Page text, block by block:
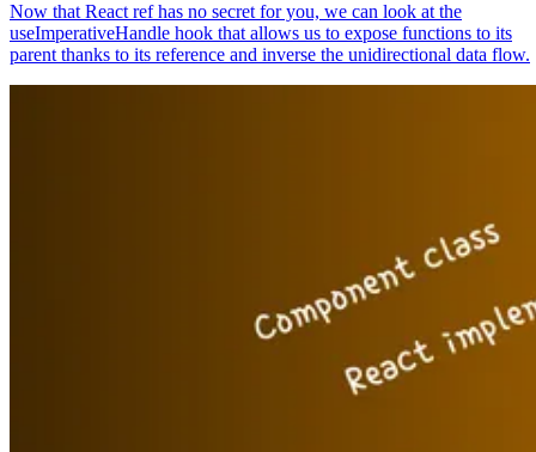
Now that React ref has no secret for you, we can look at the
useImperativeHandle hook that allows us to expose functions to its
parent thanks to its reference and inverse the unidirectional data flow.